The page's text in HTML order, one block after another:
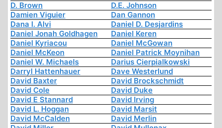
D. Brown
D.E. Johnson
Damien Viguier
Dan Gannon
Dana I. Alvi
Daniel D. Desjardins
Daniel Jonah Goldhagen
Daniel Keren
Daniel Kyriacou
Daniel McGowan
Daniel McKeon
Daniel Patrick Moynihan
Daniel W. Michaels
Darius Cierpialkowski
Darryl Hattenhauer
Dave Westerlund
David Baxter
David Brockschmidt
David Cole
David Duke
David E Stannard
David Irving
David L. Hoggan
David Marsit
David McCalden
David Merlin